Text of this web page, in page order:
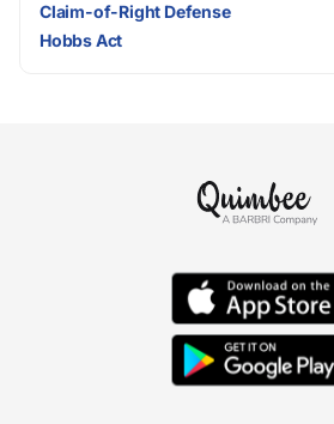
Claim-of-Right Defense
Hobbs Act